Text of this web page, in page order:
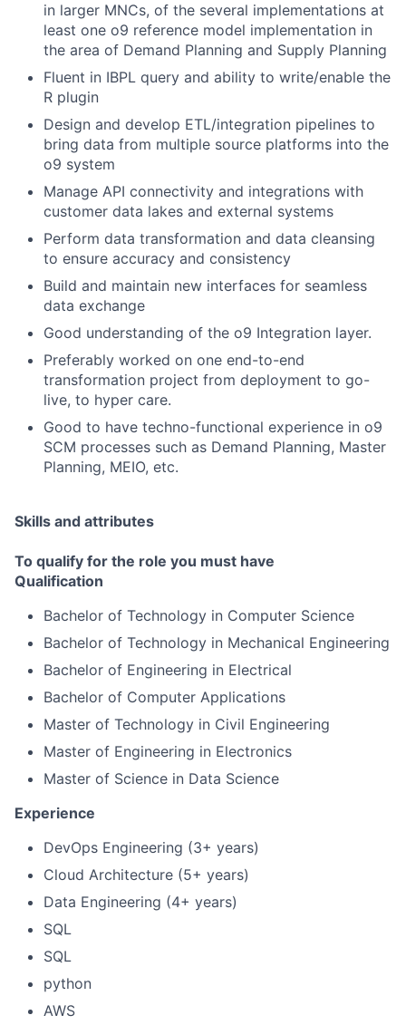
in larger MNCs, of the several implementations at
least one o9 reference model implementation in
the area of Demand Planning and Supply Planning
Fluent in IBPL query and ability to write/enable the
R plugin
Design and develop ETL/integration pipelines to
bring data from multiple source platforms into the
o9 system
Manage API connectivity and integrations with
customer data lakes and external systems
Perform data transformation and data cleansing
to ensure accuracy and consistency
Build and maintain new interfaces for seamless
data exchange
Good understanding of the o9 Integration layer.
Preferably worked on one end-to-end
transformation project from deployment to go-
live, to hyper care.
Good to have techno-functional experience in o9
SCM processes such as Demand Planning, Master
Planning, MEIO, etc.
Skills and attributes
To qualify for the role you must have
Qualification
Bachelor of Technology in Computer Science
Bachelor of Technology in Mechanical Engineering
Bachelor of Engineering in Electrical
Bachelor of Computer Applications
Master of Technology in Civil Engineering
Master of Engineering in Electronics
Master of Science in Data Science
Experience
DevOps Engineering (3+ years)
Cloud Architecture (5+ years)
Data Engineering (4+ years)
SQL
SQL
python
AWS